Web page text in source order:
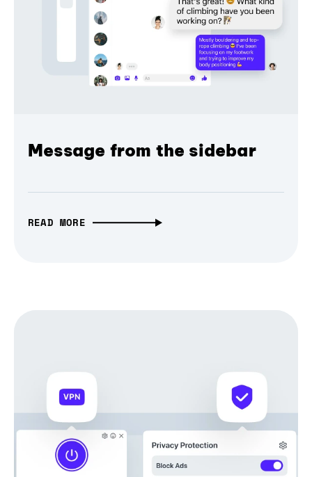
Message from the sidebar
READ MORE